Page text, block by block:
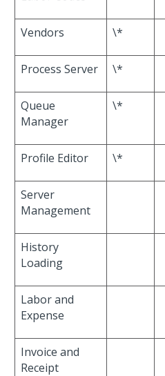
Vendors \*
Process Server \*
Queue
Manager
\*
Profile Editor \*
Server
Management
History
Loading
Labor and
Expense
Invoice and
Receipt